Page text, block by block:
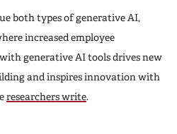
both types of generative AI,
increased employee
generative AI tools drives new
and inspires innovation with
researchers write.